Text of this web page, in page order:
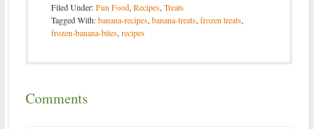
Filed Under:Fun Food, Recipes, Treats
Tagged With:banana-recipes, banana-treats, frozen treats,
frozen-banana-bites, recipes
Comments